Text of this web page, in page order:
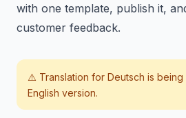
with one template, publish it,
customer feedback.
⚠️ Translation for Deutsch is being
English version.